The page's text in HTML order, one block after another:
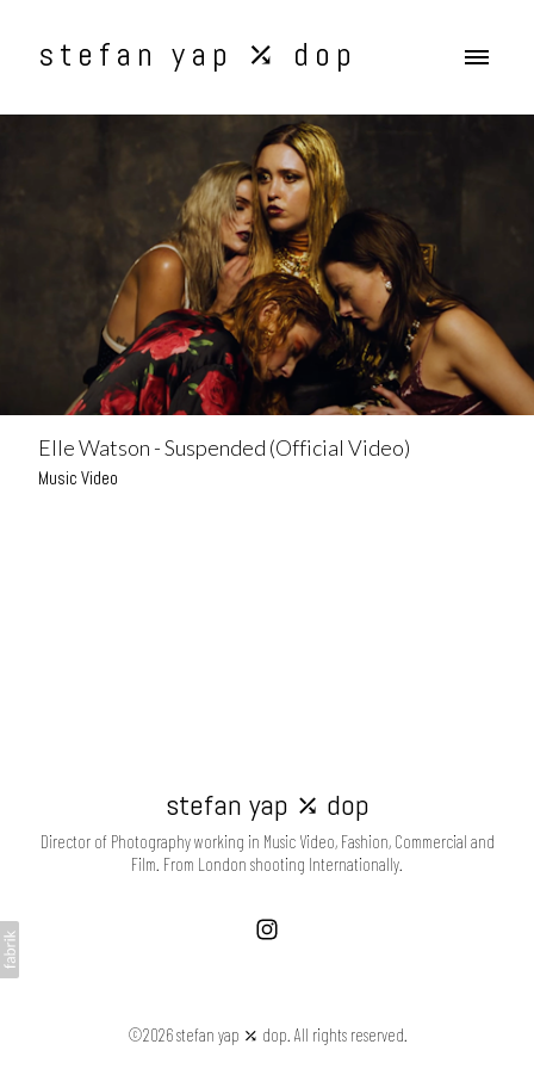
stefan yap ⤰ dop
Elle Watson - Suspended (Official Video)
Music Video
stefan yap ⤰ dop
Director of Photography working in Music Video, Fashion, Commercial and
Film. From London shooting Internationally.
©2026 stefan yap ⤰ dop. All rights reserved.